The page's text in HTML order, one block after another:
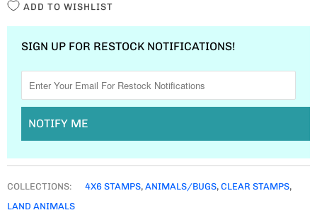
ADD TO WISHLIST
SIGN UP FOR RESTOCK NOTIFICATIONS!
NOTIFY ME
COLLECTIONS: 4X6 STAMPS, ANIMALS/BUGS, CLEAR STAMPS,
LAND ANIMALS